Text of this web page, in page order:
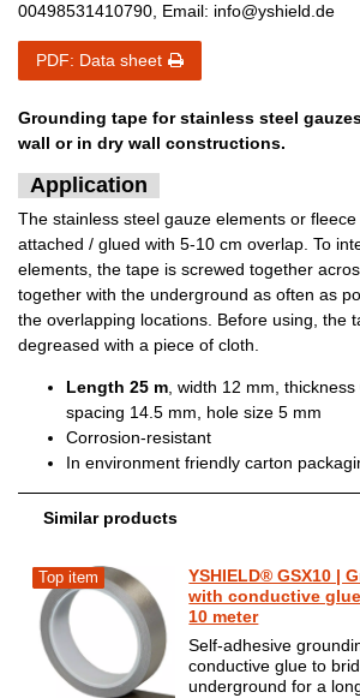
00498531410790, Email: info@yshield.de
PDF: Data sheet
Grounding tape for stainless steel
wall or in dry wall constructions.
Application
The stainless steel gauze elements or
attached / glued with 5-10 cm overlap. To
elements, the tape is screwed together
together with the underground as often as
the overlapping locations. Before using, the
degreased with a piece of cloth.
Length 25 m, width 12 mm,
spacing 14.5 mm, hole size 5 mm
Corrosion-resistant
In environment friendly carton
Similar products
Top item
YSHIELD® GSX10 |
with conductive
10 meter
Self-adhesive
conductive glue to
underground for a